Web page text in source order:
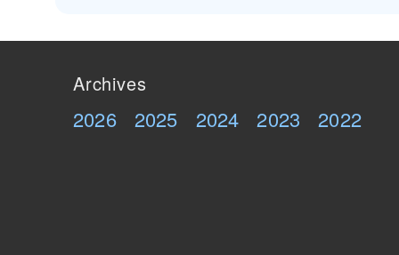
Archives
2026 2025 2024 2023 2022